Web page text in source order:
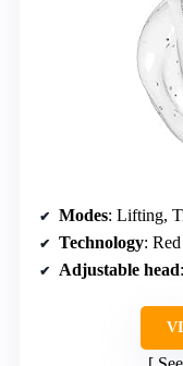
Modes: Lifting,
Technology: Red
Adjustable head